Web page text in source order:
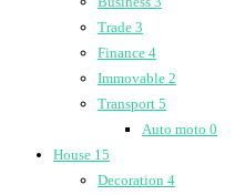
Trade 3
Finance 4
Immovable 2
Transport 5
Auto moto 0
House 15
Decoration 4